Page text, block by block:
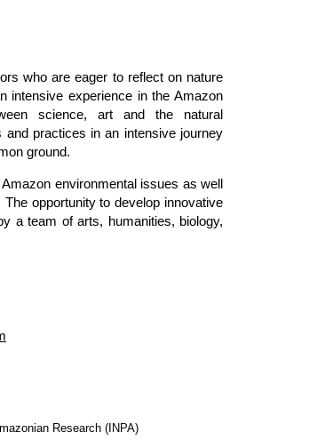
who are eager to reflect on nature
intensive experience in the Amazon
science, art and the natural
practices in an intensive journey
ground.
environmental issues as well
opportunity to develop innovative
a team of arts, humanities, biology,
Research (INPA)